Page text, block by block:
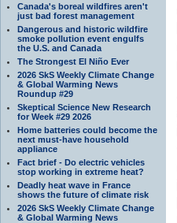
Canada's boreal wildfires aren't
just bad forest management
Dangerous and historic wildfire
smoke pollution event engulfs
the U.S. and Canada
The Strongest El Niño Ever
2026 SkS Weekly Climate Change
& Global Warming News
Roundup #29
Skeptical Science New Research
for Week #29 2026
Home batteries could become the
next must-have household
appliance
Fact brief - Do electric vehicles
stop working in extreme heat?
Deadly heat wave in France
shows the future of climate risk
2026 SkS Weekly Climate Change
& Global Warming News